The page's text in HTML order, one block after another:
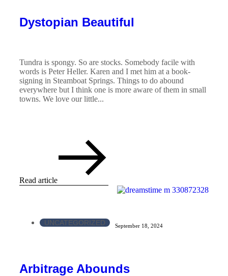
Dystopian Beautiful
Tundra is spongy. So are stocks. Somebody facile with
words is Peter Heller. Karen and I met him at a book-
signing in Steamboat Springs. Things to do abound
everywhere but I think one is more aware of them in small
towns. We love our little...
Read article
UNCATEGORIZED September 18, 2024
Arbitrage Abounds